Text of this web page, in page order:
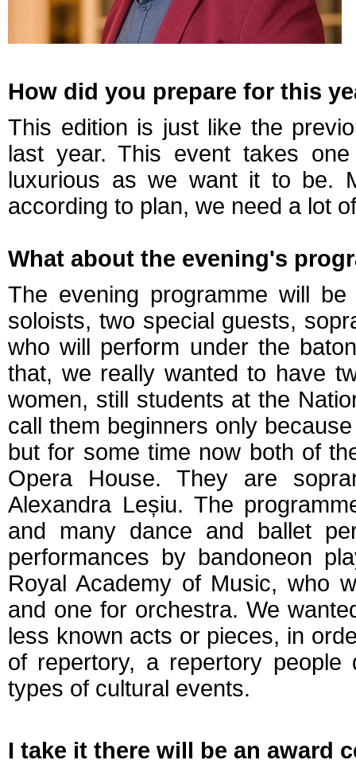
How did you prepare for this
This edition is just like the
last year. This event takes
luxurious as we want it to be.
according to plan, we need a lot
What about the evening's
The evening programme will
soloists, two special guests,
who will perform under the
that, we really wanted to have
women, still students at the
call them beginners only
but for some time now both of
Opera House. They are
Alexandra Leșiu. The
and many dance and ballet
performances by bandoneon
Royal Academy of Music, who
and one for orchestra. We
less known acts or pieces, in
of repertory, a repertory
types of cultural events.
I take it there will be an award